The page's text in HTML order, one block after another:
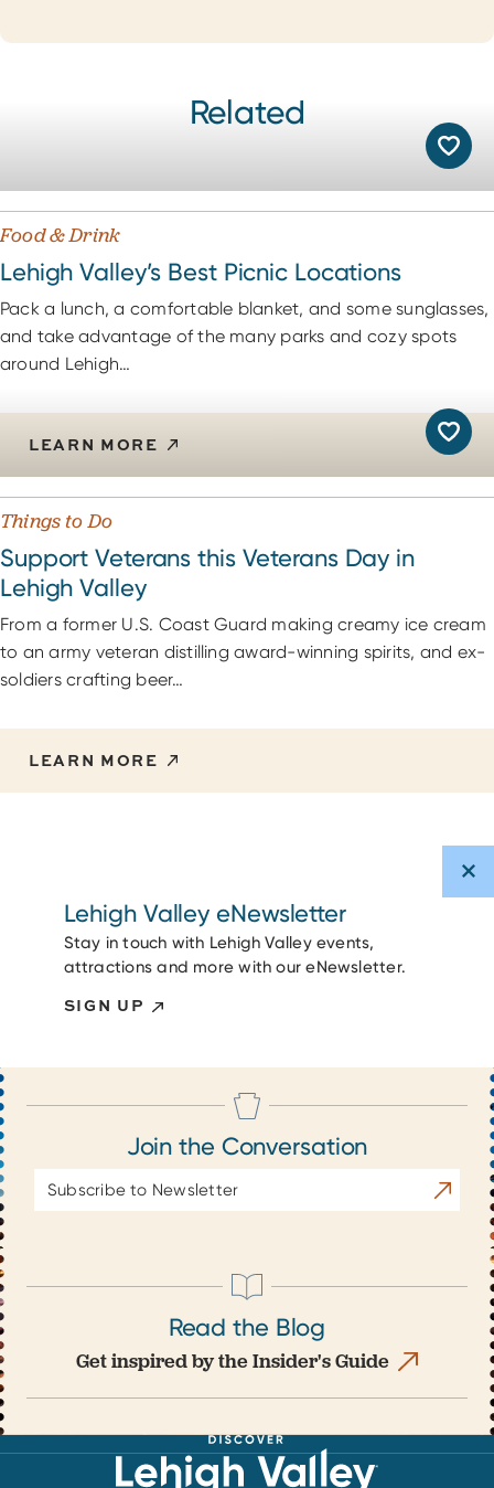
Related
Food & Drink
Lehigh Valley’s Best Picnic Locations
Pack a lunch, a comfortable blanket, and some sunglasses,
and take advantage of the many parks and cozy spots
around Lehigh…
LEARN MORE
Things to Do
Support Veterans this Veterans Day in
Lehigh Valley
From a former U.S. Coast Guard making creamy ice cream
to an army veteran distilling award-winning spirits, and ex-
soldiers crafting beer…
LEARN MORE
Lehigh Valley eNewsletter
Stay in touch with Lehigh Valley events,
attractions and more with our eNewsletter.
SIGN UP
Join the Conversation
Address
Read the Blog
Get inspired by the Insider's Guide